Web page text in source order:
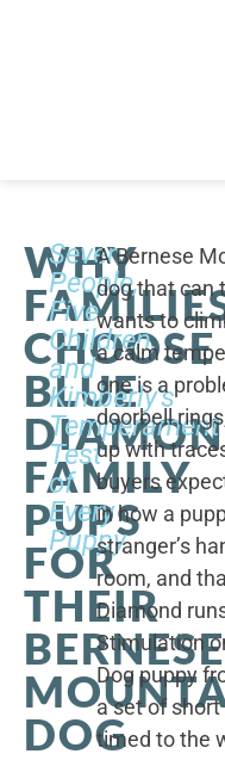
WHY
CHOOSE
BLUE
FAMILY
PUPS
FOR
THEIR
BERNESE
DOG
Seven
People,
Five
Children,
and
Kimberly's
Temperament
Test
of
Every
Puppy
A Bernese
dog that can
wants to
a calm
one is a
doorbell
up with
buyers
in how a
stranger’s
room, and
Diamond
Stimulation
Dog puppy
a set of
timed to the